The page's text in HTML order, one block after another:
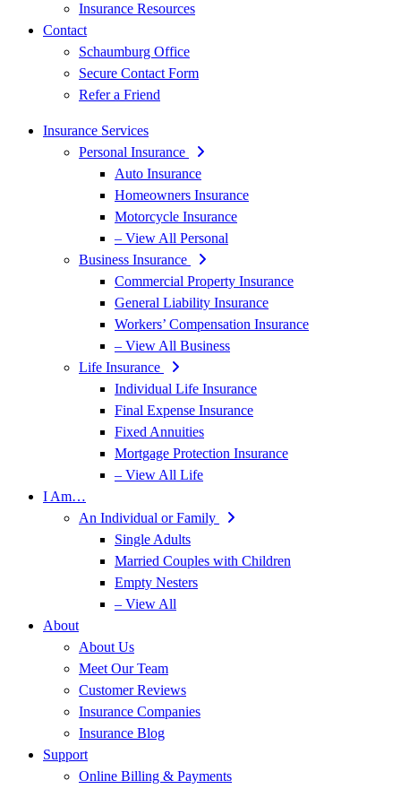
Insurance Resources
Contact
Schaumburg Office
Secure Contact Form
Refer a Friend
Insurance Services
Personal Insurance
Auto Insurance
Homeowners Insurance
Motorcycle Insurance
– View All Personal
Business Insurance
Commercial Property Insurance
General Liability Insurance
Workers’ Compensation Insurance
– View All Business
Life Insurance
Individual Life Insurance
Final Expense Insurance
Fixed Annuities
Mortgage Protection Insurance
– View All Life
I Am…
An Individual or Family
Single Adults
Married Couples with Children
Empty Nesters
– View All
About
About Us
Meet Our Team
Customer Reviews
Insurance Companies
Insurance Blog
Support
Online Billing & Payments